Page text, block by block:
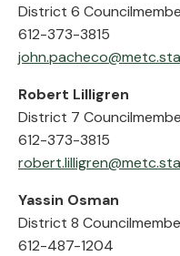
District 6
612-373-3815
Robert Lilligren
District 7
612-373-3815
Yassin Osman
District 8
612-487-1204